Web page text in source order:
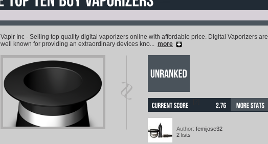
Vapir Inc - Selling top quality digital vaporizers online with affordable price. Digital Vaporizers are
well known for providing an extraordinary devices kno... more
Author: femijose32
2 lists